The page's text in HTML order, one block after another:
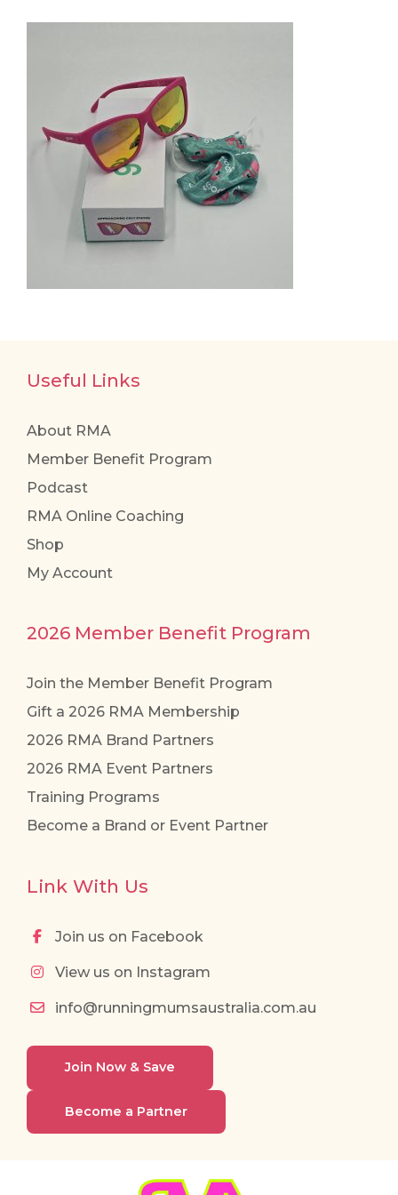
Useful Links
About RMA
Member Benefit Program
Podcast
RMA Online Coaching
Shop
My Account
2026 Member Benefit Program
Join the Member Benefit Program
Gift a 2026 RMA Membership
2026 RMA Brand Partners
2026 RMA Event Partners
Training Programs
Become a Brand or Event Partner
Link With Us
Join us on Facebook
View us on Instagram
info@runningmumsaustralia.com.au
Join Now & Save
Become a Partner